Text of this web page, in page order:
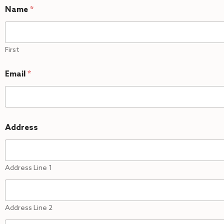
Name *
First
Email *
Address
Address Line 1
Address Line 2